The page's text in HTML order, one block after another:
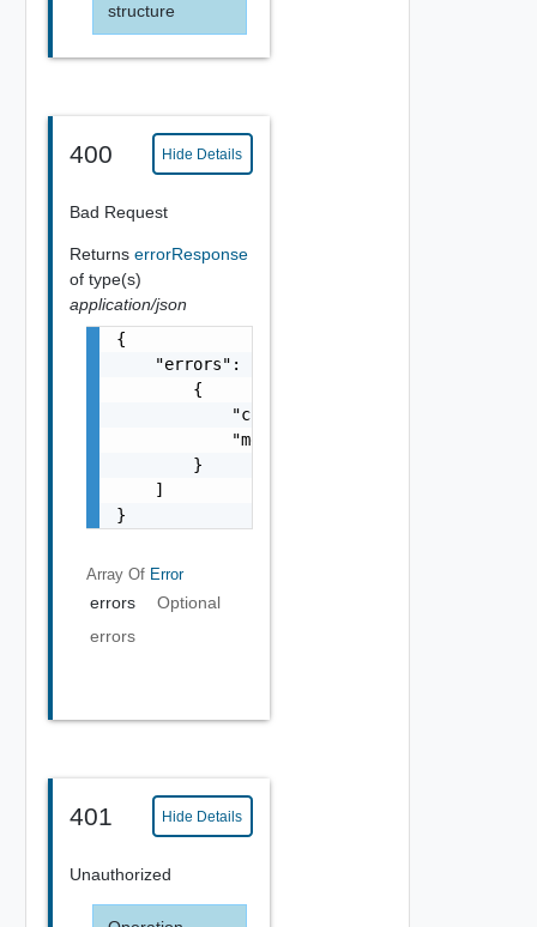
structure
400 Hide Details
Bad Request
Returns errorResponse
of type(s)
application/json
{
    "errors": [
        {
            "code": "string",
            "message": "string"
        }
    ]
}
Array Of Error
errors
Optional
errors
401 Hide Details
Unauthorized